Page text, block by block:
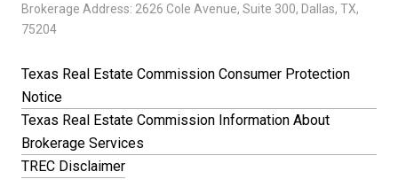
Brokerage Address: 2626 Cole Avenue, Suite 300, Dallas, TX,
75204
Texas Real Estate Commission Consumer Protection
Notice
Texas Real Estate Commission Information About
Brokerage Services
TREC Disclaimer